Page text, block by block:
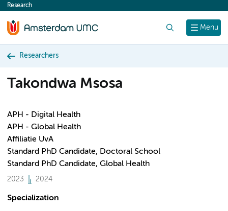
content
Menu
Research
Researchers
Takondwa Msosa
APH - Digital Health
APH - Global Health
Affiliatie UvA
Standard PhD Candidate, Doctoral School
Standard PhD Candidate, Global Health
2023 2024
Specialization